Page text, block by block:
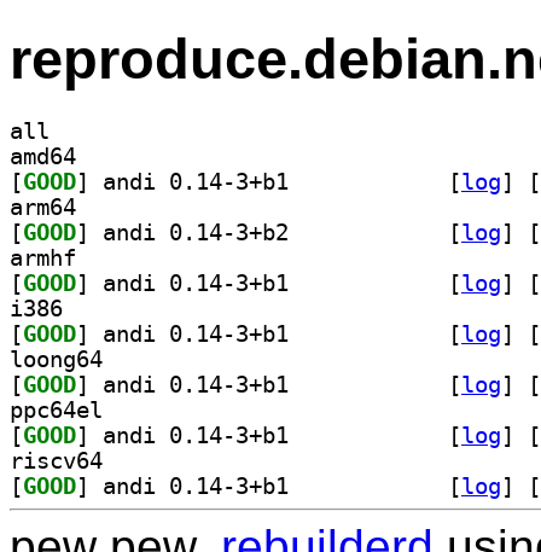
all
amd64
[GOOD [log]
[
arm64
[GOOD [log]
[
armhf
[GOOD [log]
[
i386
[GOOD [log]
[
loong64
[GOOD [log]
[
ppc64el
[GOOD [log]
[
riscv64
[GOOD [log] [